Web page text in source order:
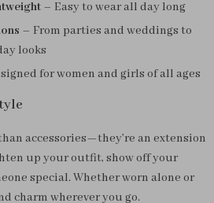
– Easy to wear all day long
– From parties and weddings to
looks
for women and girls of all ages
accessories—they’re an extension
up your outfit, show off your
special. Whether worn alone or
charm wherever you go.